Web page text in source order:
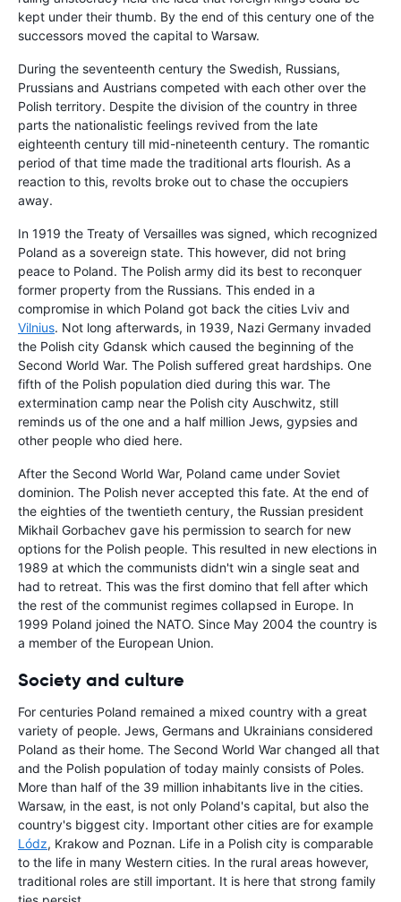
kept under their thumb. By the end of this century one of the
successors moved the capital to Warsaw.
During the seventeenth century the Swedish, Russians,
Prussians and Austrians competed with each other over the
Polish territory. Despite the division of the country in three
parts the nationalistic feelings revived from the late
eighteenth century till mid-nineteenth century. The romantic
period of that time made the traditional arts flourish. As a
reaction to this, revolts broke out to chase the occupiers
away.
In 1919 the Treaty of Versailles was signed, which recognized
Poland as a sovereign state. This however, did not bring
peace to Poland. The Polish army did its best to reconquer
former property from the Russians. This ended in a
compromise in which Poland got back the cities Lviv and
Vilnius. Not long afterwards, in 1939, Nazi Germany invaded
the Polish city Gdansk which caused the beginning of the
Second World War. The Polish suffered great hardships. One
fifth of the Polish population died during this war. The
extermination camp near the Polish city Auschwitz, still
reminds us of the one and a half million Jews, gypsies and
other people who died here.
After the Second World War, Poland came under Soviet
dominion. The Polish never accepted this fate. At the end of
the eighties of the twentieth century, the Russian president
Mikhail Gorbachev gave his permission to search for new
options for the Polish people. This resulted in new elections in
1989 at which the communists didn't win a single seat and
had to retreat. This was the first domino that fell after which
the rest of the communist regimes collapsed in Europe. In
1999 Poland joined the NATO. Since May 2004 the country is
a member of the European Union.
Society and culture
For centuries Poland remained a mixed country with a great
variety of people. Jews, Germans and Ukrainians considered
Poland as their home. The Second World War changed all that
and the Polish population of today mainly consists of Poles.
More than half of the 39 million inhabitants live in the cities.
Warsaw, in the east, is not only Poland's capital, but also the
country's biggest city. Important other cities are for example
Lódz, Krakow and Poznan. Life in a Polish city is comparable
to the life in many Western cities. In the rural areas however,
traditional roles are still important. It is here that strong family